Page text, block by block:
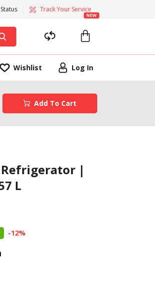
Track Your Service
NEW
Wishlist Log In
Add To Cart
|
L
-12%